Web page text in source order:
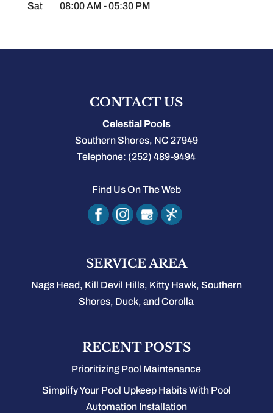
Sat
08:00 AM -05:30 PM
CONTACT US
Celestial Pools
Southern Shores, NC 27949
Telephone: (252) 489-9494
Find Us On The Web
SERVICE AREA
Nags Head, Kill Devil Hills, Kitty Hawk, Southern
Shores, Duck, and Corolla
RECENT POSTS
Prioritizing Pool Maintenance
Simplify Your Pool Upkeep Habits With Pool
Automation Installation